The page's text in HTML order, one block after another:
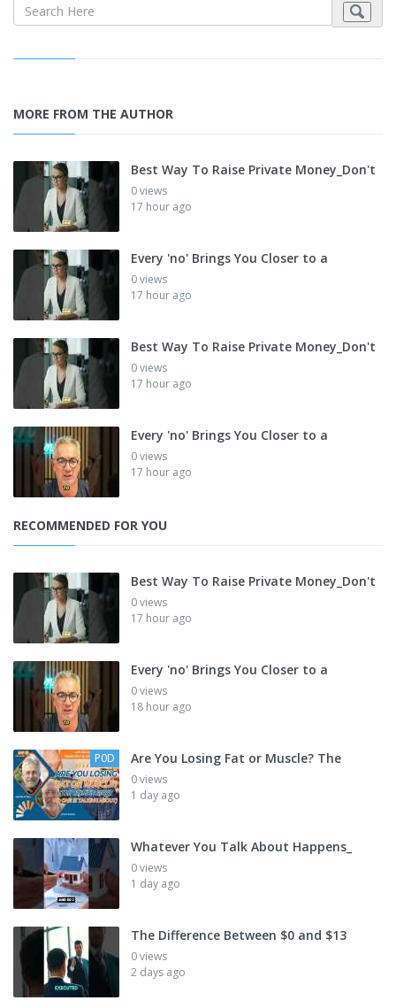
MORE FROM THE AUTHOR
Best Way To Raise Private Money_Don't
0 views
17 hour ago
Every 'no' Brings You Closer to a
0 views
17 hour ago
Best Way To Raise Private Money_Don't
0 views
17 hour ago
Every 'no' Brings You Closer to a
0 views
17 hour ago
RECOMMENDED FOR YOU
Best Way To Raise Private Money_Don't
0 views
17 hour ago
Every 'no' Brings You Closer to a
0 views
18 hour ago
P0D Are You Losing Fat or Muscle? The
0 views
1 day ago
Whatever You Talk About Happens_
0 views
1 day ago
The Difference Between $0 and $13
0 views
2 days ago